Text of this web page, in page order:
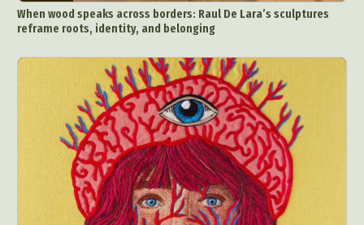
When wood speaks across borders: Raul De Lara’s sculptures
reframe roots, identity, and belonging